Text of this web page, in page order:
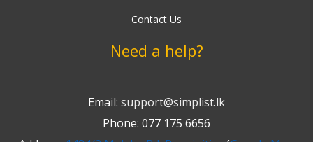
Contact Us
Need a help?
Email: support@simplist.lk
Phone: 077 175 6656